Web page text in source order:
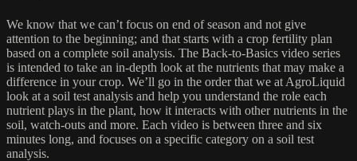
We know that we can’t focus on end of season and not give
attention to the beginning; and that starts with a crop fertility plan
based on a complete soil analysis. The Back-to-Basics video series
is intended to take an in-depth look at the nutrients that may make a
difference in your crop. We’ll go in the order that we at AgroLiquid
look at a soil test analysis and help you understand the role each
nutrient plays in the plant, how it interacts with other nutrients in the
soil, watch-outs and more. Each video is between three and six
minutes long, and focuses on a specific category on a soil test
analysis.